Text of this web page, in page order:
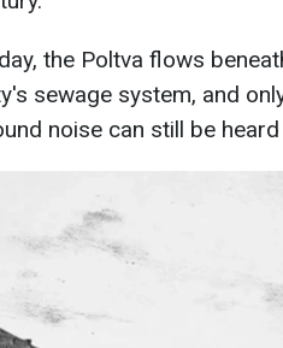
the Poltva flows
sewage system, and
noise can still be